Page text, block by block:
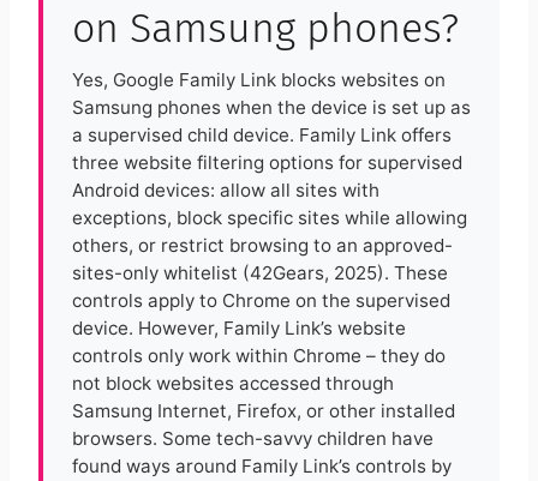
on Samsung phones?
Yes, Google Family Link blocks websites on
Samsung phones when the device is set up as
a supervised child device. Family Link offers
three website filtering options for supervised
Android devices: allow all sites with
exceptions, block specific sites while allowing
others, or restrict browsing to an approved-
sites-only whitelist (42Gears, 2025). These
controls apply to Chrome on the supervised
device. However, Family Link’s website
controls only work within Chrome – they do
not block websites accessed through
Samsung Internet, Firefox, or other installed
browsers. Some tech-savvy children have
found ways around Family Link’s controls by